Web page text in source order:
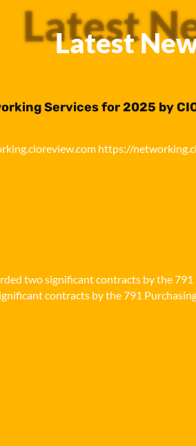
Latest
Latest
Services for 2025 by
https://
two significant contracts by the
contracts by the 791